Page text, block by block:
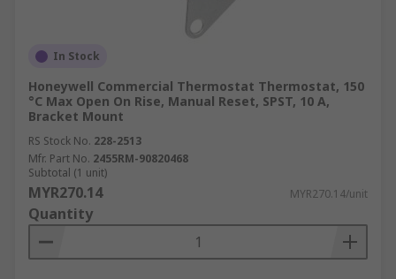
In Stock
Honeywell Commercial Thermostat Thermostat, 150
°C Max Open On Rise, Manual Reset, SPST, 10 A,
Bracket Mount
RS Stock No. 228-2513
Mfr. Part No. 2455RM-90820468
Subtotal (1 unit)
MYR270.14 MYR270.14/unit
Quantity